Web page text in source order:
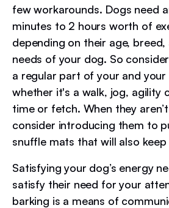
few workarounds. Dogs need
minutes to 2 hours worth of
depending on their age,
needs of your dog. So
a regular part of your and your
whether it's a walk, jog, agility
time or fetch. When they
consider introducing them to
snuffle mats that will also
Satisfying your dog’s energy
satisfy their need for your
barking is a means of